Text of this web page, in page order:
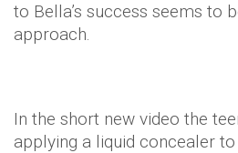
to Bella’s success seems to
approach.
In the short new video the
applying a liquid concealer